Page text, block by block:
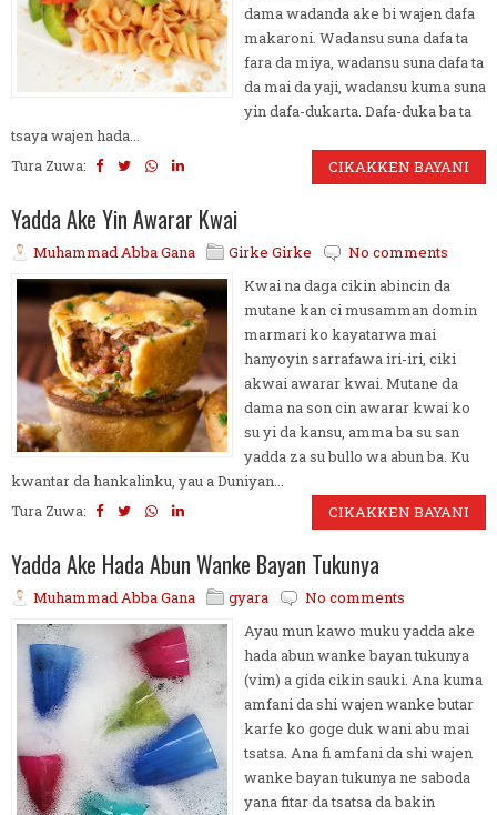
dama wadanda ake bi wajen dafa
makaroni. Wadansu suna dafa ta
fara da miya, wadansu suna dafa ta
da mai da yaji, wadansu kuma suna
yin dafa-dukarta. Dafa-duka ba ta
tsaya wajen hada...
Tura Zuwa:
CIKAKKEN BAYANI
Yadda Ake Yin Awarar Kwai
Muhammad Abba Gana Girke Girke
No comments
Kwai na daga cikin abincin da
mutane kan ci musamman domin
marmari ko kayatarwa mai
hanyoyin sarrafawa iri-iri, ciki
akwai awarar kwai. Mutane da
dama na son cin awarar kwai ko
su yi da kansu, amma ba su san
yadda za su bullo wa abun ba. Ku
kwantar da hankalinku, yau a Duniyan...
Tura Zuwa:
CIKAKKEN BAYANI
Yadda Ake Hada Abun Wanke Bayan Tukunya
Muhammad Abba Gana gyara
No comments
Ayau mun kawo muku yadda ake
hada abun wanke bayan tukunya
(vim) a gida cikin sauki. Ana kuma
amfani da shi wajen wanke butar
karfe ko goge duk wani abu mai
tsatsa. Ana fi amfani da shi wajen
wanke bayan tukunya ne saboda
yana fitar da tsatsa da bakin